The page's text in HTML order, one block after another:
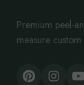
Premium peel-
measure